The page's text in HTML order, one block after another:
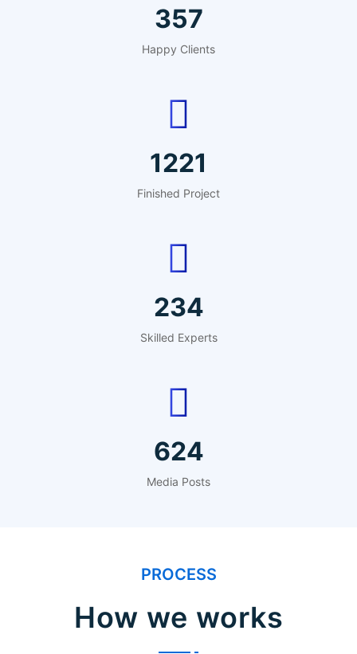
440
Happy Clients
1503
Finished Project
288
Skilled Experts
768
Media Posts
PROCESS
How we works